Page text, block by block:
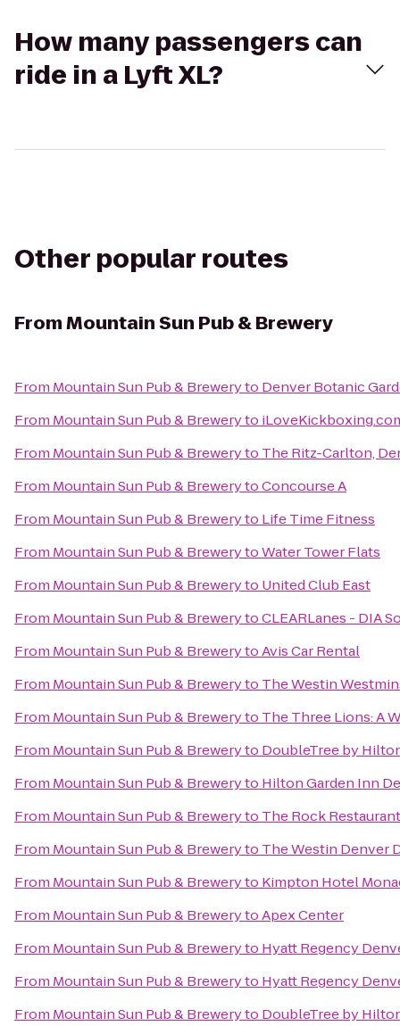
How many passengers can
ride in a Lyft XL?
Other popular routes
FromMountain Sun Pub & Brewery
From Mountain Sun Pub & Breweryto Denver Botanic
From Mountain Sun Pub & Breweryto
From Mountain Sun Pub & Breweryto The Ritz-Carlton,
From Mountain Sun Pub & BrewerytoConcourse A
From Mountain Sun Pub & Breweryto Life Time Fitness
From Mountain Sun Pub & BrewerytoWater Tower Flats
From Mountain Sun Pub & Breweryto United Club East
From Mountain Sun Pub & BrewerytoCLEARLanes - DIA
From Mountain Sun Pub & BrewerytoAvis Car Rental
From Mountain Sun Pub & Breweryto The Westin
From Mountain Sun Pub & Breweryto The Three Lions: A
From Mountain Sun Pub & Breweryto DoubleTree by
From Mountain Sun Pub & Breweryto Hilton Garden Inn
From Mountain Sun Pub & Breweryto The Rock Restaurant
From Mountain Sun Pub & Breweryto The Westin Denver
From Mountain Sun Pub & Breweryto Kimpton Hotel
From Mountain Sun Pub & BrewerytoApex Center
From Mountain Sun Pub & Breweryto Hyatt Regency
From Mountain Sun Pub & Breweryto Hyatt Regency
From Mountain Sun Pub & Breweryto DoubleTree by